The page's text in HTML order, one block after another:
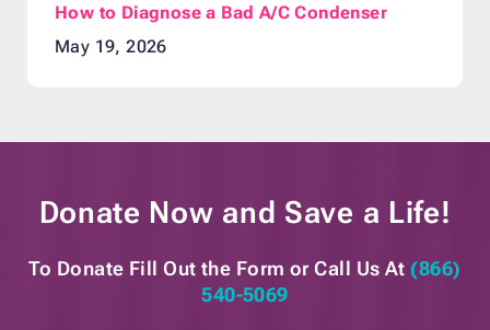
How to Diagnose a Bad A/C Condenser
May 19, 2026
Donate Now and Save a Life!
To Donate Fill Out the Form or Call Us At (866)
540-5069